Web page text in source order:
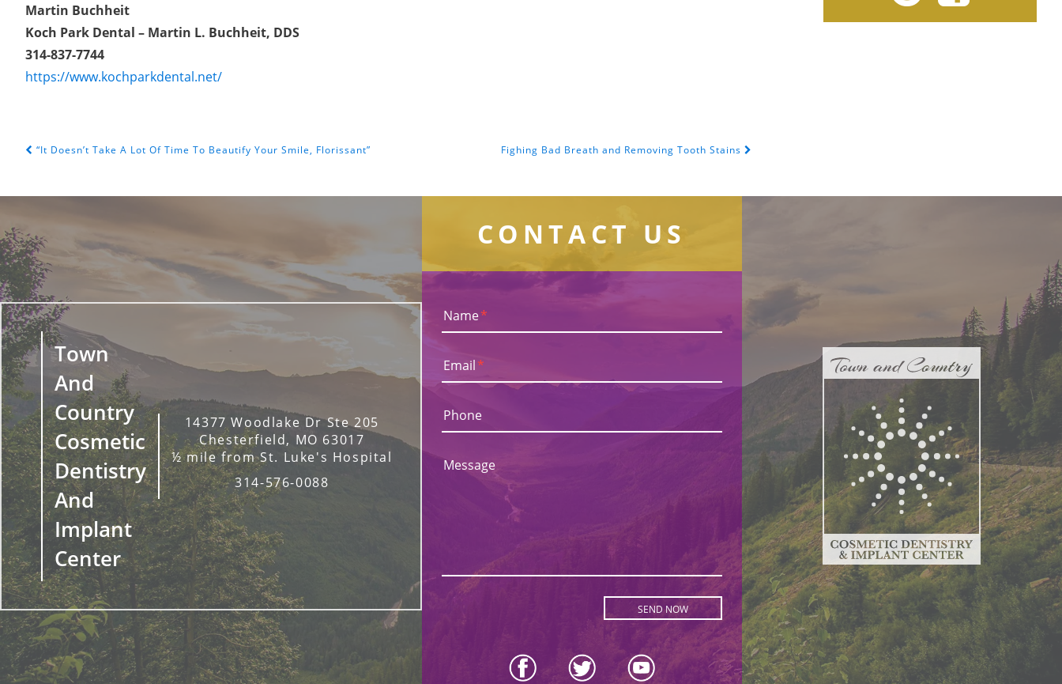
Martin Buchheit
Koch Park Dental – Martin L. Buchheit, DDS
314-837-7744
https://www.kochparkdental.net/
“It Doesn’t Take A Lot Of Time To Beautify Your Smile, Florissant” Fighing Bad Breath and Removing Tooth Stains
Town
And
Country
Cosmetic
Dentistry
And
Implant
Center
14377 Woodlake Dr Ste 205
Chesterfield, MO 63017
½ mile from St. Luke's Hospital
314-576-0088
CONTACT US
Name*
Email*
Phone
Message